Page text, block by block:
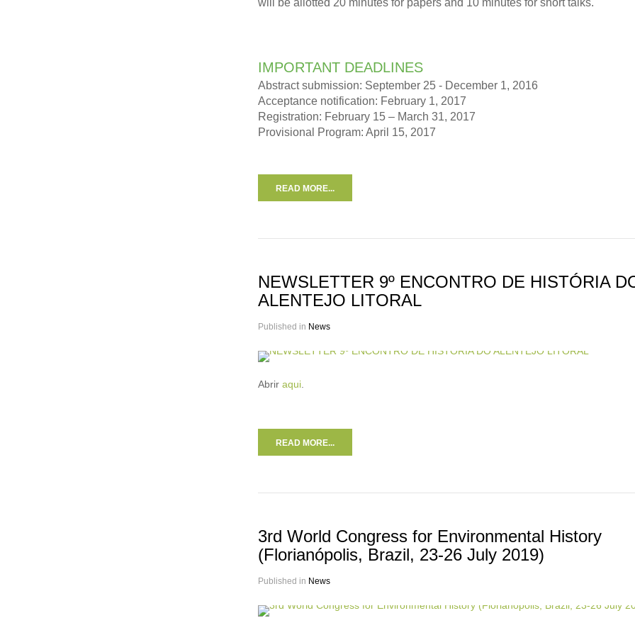
will be allotted 20 minutes for papers and 10 minutes for short talks.
IMPORTANT DEADLINES
Abstract submission: September 25 - December 1, 2016
Acceptance notification: February 1, 2017
Registration: February 15 – March 31, 2017
Provisional Program: April 15, 2017
READ MORE...
NEWSLETTER 9º ENCONTRO DE HISTÓRIA
ALENTEJO LITORAL
Published in News
Abrir aqui
READ MORE...
3rd World Congress for Environmental History
(Florianópolis, Brazil, 23-26 July 2019)
Published in News